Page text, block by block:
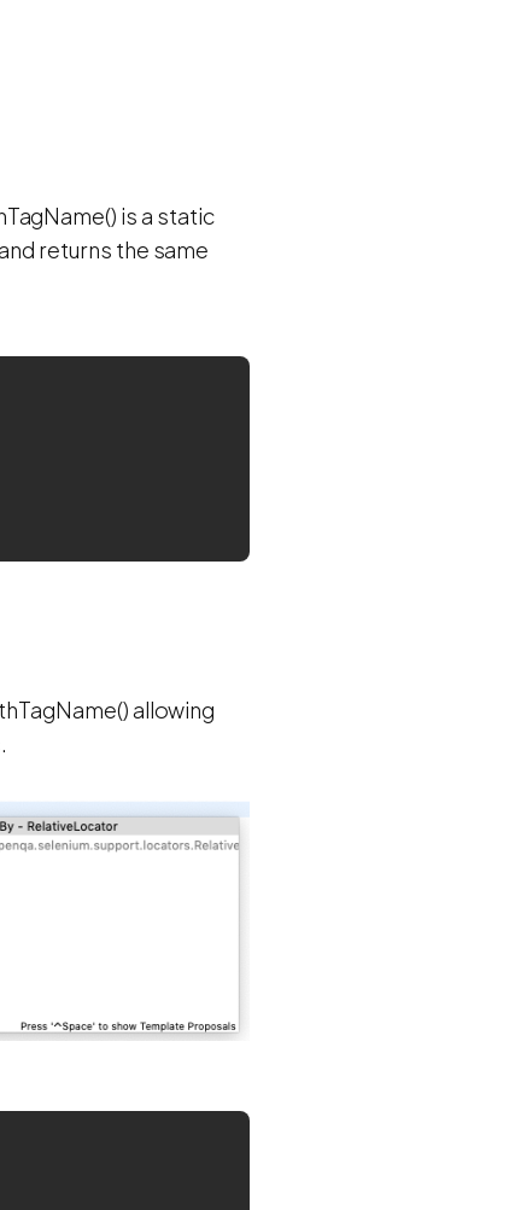
is a static
returns the same
allowing